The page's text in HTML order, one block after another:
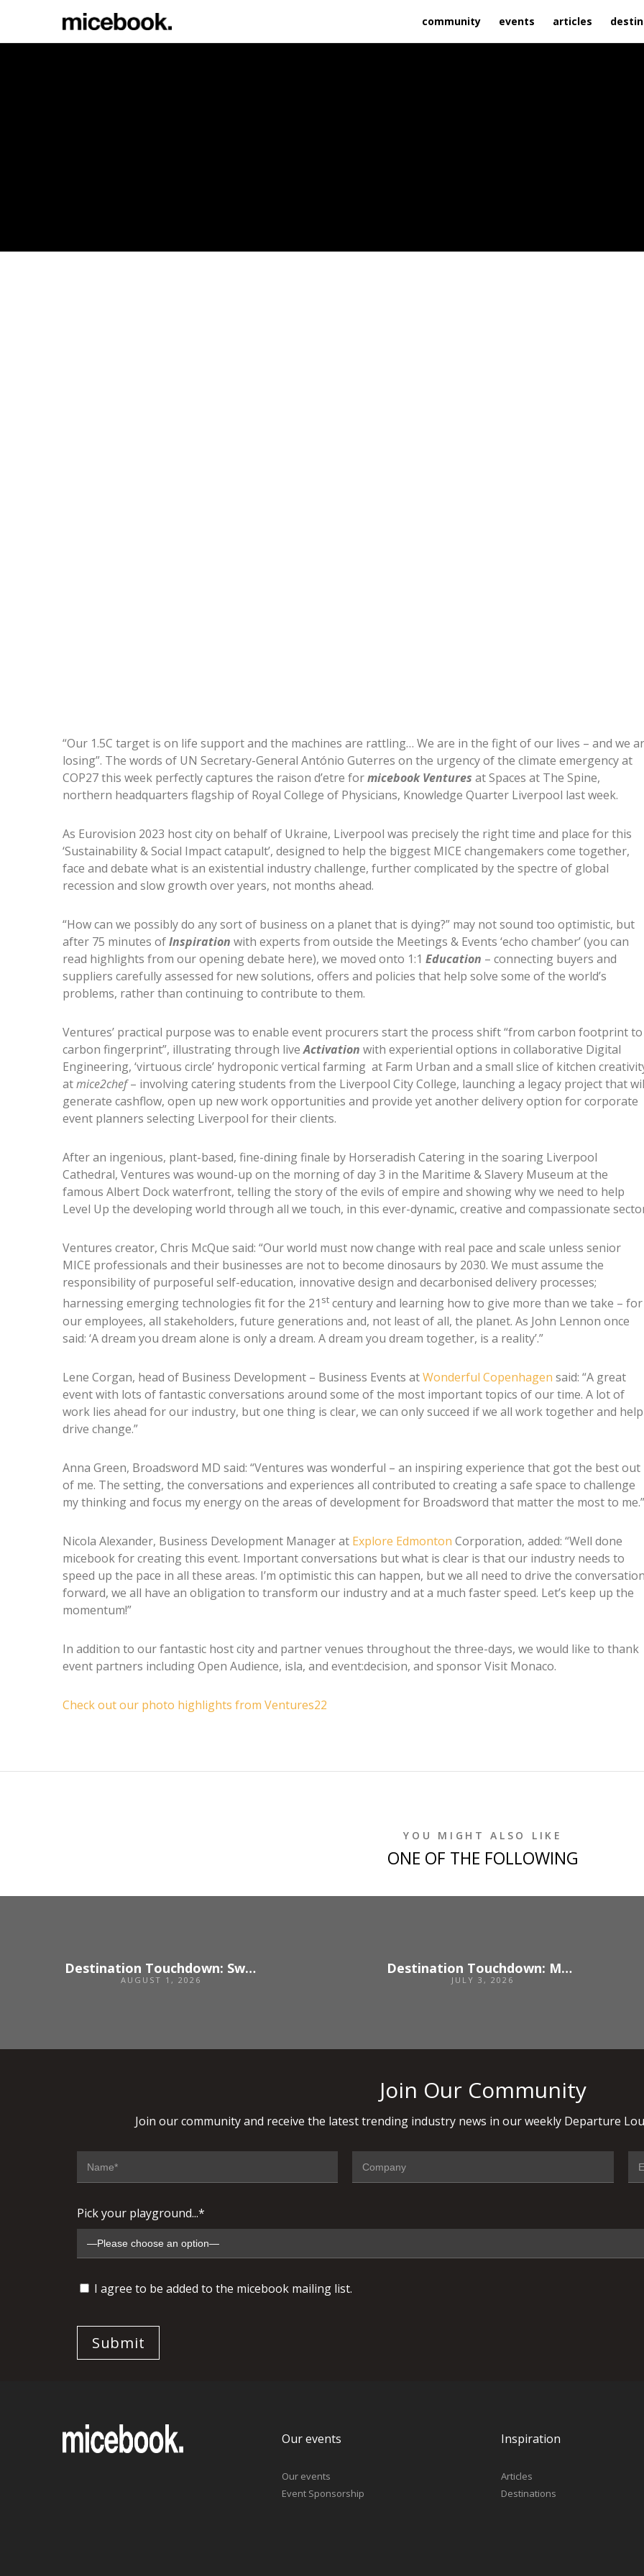
community events articles
“Our 1.5C target is on life support and the machines are rattling… We are in the fight of our lives – and we
losing”. The words of UN Secretary-General António Guterres on the urgency of the climate emergency at
COP27 this week perfectly captures the raison d’etre formicebook Ventures at Spaces at The Spine,
northern headquarters flagship of Royal College of Physicians, Knowledge Quarter Liverpool last week.
As Eurovision 2023 host city on behalf of Ukraine, Liverpool was precisely the right time and place for this
‘Sustainability & Social Impact catapult’, designed to help the biggest MICE changemakers come together,
face and debate what is an existential industry challenge, further complicated by the spectre of global
recession and slow growth over years, not months ahead.
“How can we possibly do any sort of business on a planet that is dying?” may not sound too optimistic, but
after 75 minutes ofInspiration with experts from outside the Meetings & Events ‘echo chamber’ (you can
read highlights from our opening debate here), we moved onto 1:1 Education – connecting buyers and
suppliers carefully assessed for new solutions, offers and policies that help solve some of the world’s
problems, rather than continuing to contribute to them.
Ventures’ practical purpose was to enable event procurers start the process shift “from carbon footprint to
carbon fingerprint”, illustrating through liveActivation with experiential options in collaborative Digital
Engineering, ‘virtuous circle’ hydroponic vertical farming at Farm Urban and a small slice of kitchen
atmice2chef– involving catering students from the Liverpool City College, launching a legacy project that
generate cashflow, open up new work opportunities and provide yet another delivery option for corporate
event planners selecting Liverpool for their clients.
After an ingenious, plant-based, fine-dining finale by Horseradish Catering in the soaring Liverpool
Cathedral, Ventures was wound-up on the morning of day 3 in the Maritime & Slavery Museum at the
famous Albert Dock waterfront, telling the story of the evils of empire and showing why we need to help
Level Up the developing world through all we touch, in this ever-dynamic, creative and compassionate
Ventures creator, Chris McQue said: “Our world must now change with real pace and scale unless senior
MICE professionals and their businesses are not to become dinosaurs by 2030. We must assume the
responsibility of purposeful self-education, innovative design and decarbonised delivery processes;
harnessing emerging technologies fit for the 21 st century and learning how to give more than we take – for
our employees, all stakeholders, future generations and, not least of all, the planet. As John Lennon once
said: ‘A dream you dream alone is only a dream. A dream you dream together, is a reality’.”
Lene Corgan, head of Business Development – Business Events atWonderful Copenhagen said: “A great
event with lots of fantastic conversations around some of the most important topics of our time. A lot of
work lies ahead for our industry, but one thing is clear, we can only succeed if we all work together and help
drive change.”
Anna Green, Broadsword MD said: “Ventures was wonderful – an inspiring experience that got the best out
of me. The setting, the conversations and experiences all contributed to creating a safe space to challenge
my thinking and focus my energy on the areas of development for Broadsword that matter the most to me.”
Nicola Alexander, Business Development Manager at Explore Edmonton Corporation, added: “Well done
micebook for creating this event. Important conversations but what is clear is that our industry needs to
speed up the pace in all these areas. I’m optimistic this can happen, but we all need to drive the conversation
forward, we all have an obligation to transform our industry and at a much faster speed. Let’s keep up the
momentum!”
In addition to our fantastic host city and partner venues throughout the three-days, we would like to thank
event partners including Open Audience, isla, and event:decision, and sponsor Visit Monaco.
Check out our photo highlights from Ventures22
YOU MIGHT ALSO LIKE
ONE OF THE FOLLOWING
Destination Touchdown: Switzerland
AUGUST 1, 2026
Destination Touchdown: Madrid
JULY 3, 2026
Join Our Community
Join our community and receive the latest trending industry news in our weekly Departure
Pick your playground...*
I agree to be added to the micebook mailing list.
Our events
Our events
Event Sponsorship
Inspiration
Articles
Destinations